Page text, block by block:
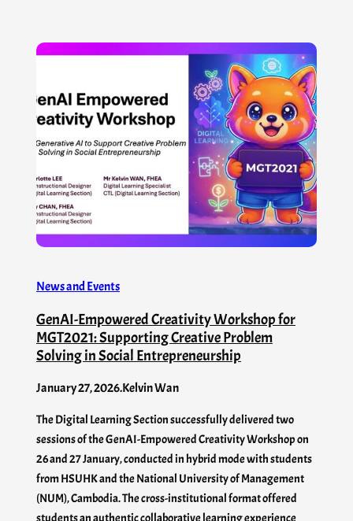
News and Events
GenAI-Empowered Creativity Workshop for
MGT2021: Supporting Creative Problem
Solving in Social Entrepreneurship
January 27, 2026.Kelvin Wan
The Digital Learning Section successfully delivered two
sessions of the GenAI-Empowered Creativity Workshop on
26 and 27 January, conducted in hybrid mode with students
from HSUHK and the National University of Management
(NUM), Cambodia. The cross-institutional format offered
students an authentic collaborative learning experience